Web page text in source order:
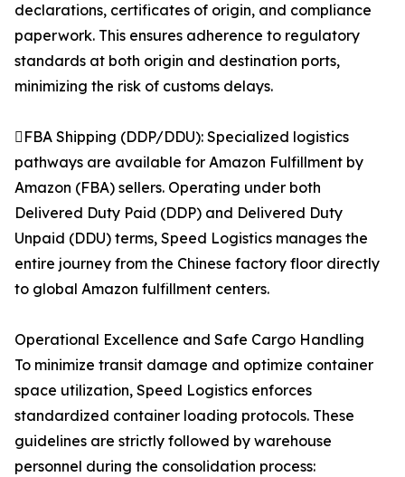
declarations, certificates of origin, and compliance
paperwork. This ensures adherence to regulatory
standards at both origin and destination ports,
minimizing the risk of customs delays.
FBA Shipping (DDP/DDU): Specialized logistics
pathways are available for Amazon Fulfillment by
Amazon (FBA) sellers. Operating under both
Delivered Duty Paid (DDP) and Delivered Duty
Unpaid (DDU) terms, Speed Logistics manages the
entire journey from the Chinese factory floor directly
to global Amazon fulfillment centers.
Operational Excellence and Safe Cargo Handling
To minimize transit damage and optimize container
space utilization, Speed Logistics enforces
standardized container loading protocols. These
guidelines are strictly followed by warehouse
personnel during the consolidation process: